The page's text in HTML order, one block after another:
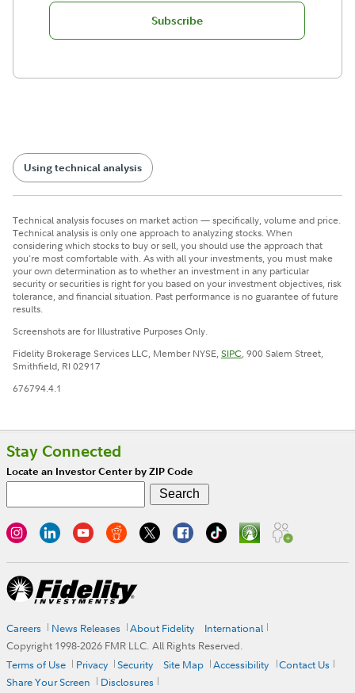
Subscribe
Using technical analysis
Technical analysis focuses on market action — specifically, volume and price.
Technical analysis is only one approach to analyzing stocks. When
considering which stocks to buy or sell, you should use the approach that
you're most comfortable with. As with all your investments, you must make
your own determination as to whether an investment in any particular
security or securities is right for you based on your investment objectives, risk
tolerance, and financial situation. Past performance is no guarantee of future
results.
Screenshots are for Illustrative Purposes Only.
Fidelity Brokerage Services LLC, Member NYSE,SIPC, 900 Salem Street,
Smithfield, RI 02917
676794.4.1
Stay Connected
Locate an Investor Center by ZIP Code
Careers News Releases About Fidelity
International
Copyright 1998-2026 FMR LLC. All Rights Reserved.
Terms of Use
Privacy Security Site Map Accessibility
Contact Us
Share Your Screen
Disclosures